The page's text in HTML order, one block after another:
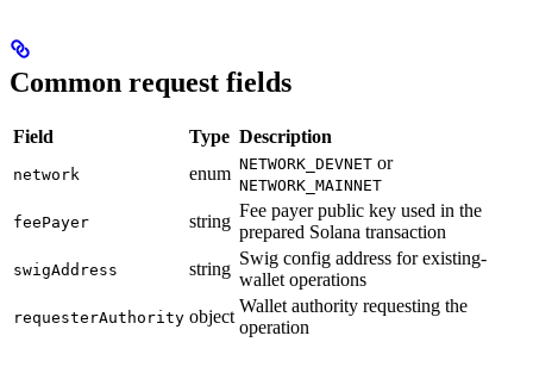
Common request fields
Field Type Description
network enum NETWORK_DEVNET or
NETWORK_MAINNET
feePayer string
Fee payer public key used in the
prepared Solana transaction
swigAddress string
Swig config address for existing-
wallet operations
requesterAuthority object
Wallet authority requesting the
operation